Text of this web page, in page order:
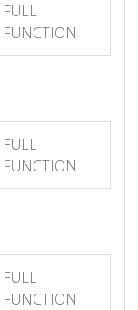
FULL
FUNCTION
FULL
FUNCTION
FULL
FUNCTION